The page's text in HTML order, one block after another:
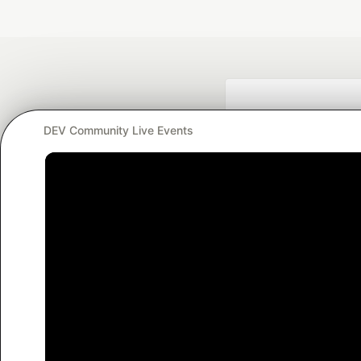
DEV Community Live Events
—